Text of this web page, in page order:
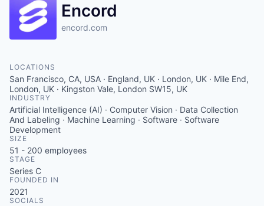
Encord
encord.com
LOCATIONS
San Francisco, CA, USA · England, UK · London, UK · Mile End,
London, UK · Kingston Vale, London SW15, UK
INDUSTRY
Artificial Intelligence (AI) · Computer Vision · Data Collection
And Labeling · Machine Learning · Software · Software
Development
SIZE
51 - 200 employees
STAGE
Series C
FOUNDED IN
2021
SOCIALS